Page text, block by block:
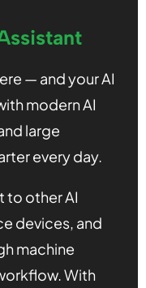
— and your AI
modern AI
large
every day.
to other AI
devices, and
machine
With